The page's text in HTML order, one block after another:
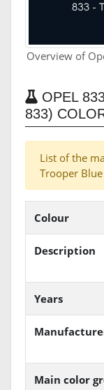
Overview of
OPEL
833)
List of the
Trooper
Colour
Description
Years
Main color